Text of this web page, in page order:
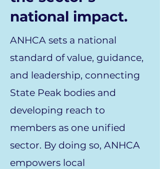
national impact.
ANHCA sets a national
standard of value, guidance,
and leadership, connecting
State Peak bodies and
developing reach to
members as one unified
sector. By doing so, ANHCA
empowers local